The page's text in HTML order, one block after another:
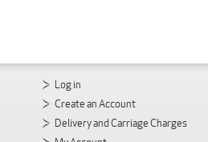
Log in
Create an Account
Delivery and Carriage Charges